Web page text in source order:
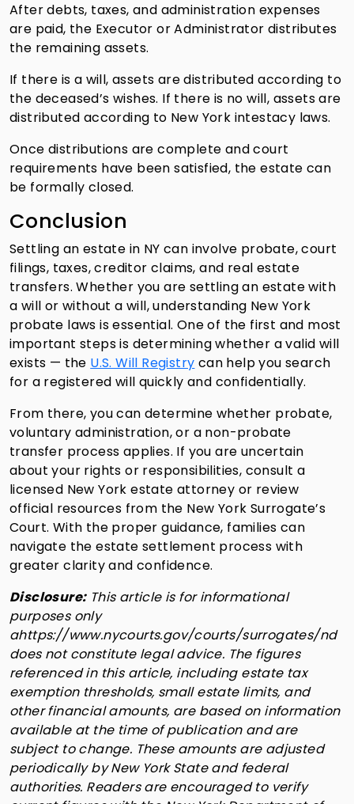
After debts, taxes, and administration expenses
are paid, the Executor or Administrator distributes
the remaining assets.
If there is a will, assets are distributed according to
the deceased’s wishes. If there is no will, assets are
distributed according to New York intestacy laws.
Once distributions are complete and court
requirements have been satisfied, the estate can
be formally closed.
Conclusion
Settling an estate in NY can involve probate, court
filings, taxes, creditor claims, and real estate
transfers. Whether you are settling an estate with
a will or without a will, understanding New York
probate laws is essential. One of the first and most
important steps is determining whether a valid will
exists — the U.S. Will Registry can help you search
for a registered will quickly and confidentially.
From there, you can determine whether probate,
voluntary administration, or a non-probate
transfer process applies. If you are uncertain
about your rights or responsibilities, consult a
licensed New York estate attorney or review
official resources from the New York Surrogate’s
Court. With the proper guidance, families can
navigate the estate settlement process with
greater clarity and confidence.
Disclosure:This article is for informational
purposes only
ahttps://www.nycourts.gov/courts/surrogates/nd
does not constitute legal advice. The figures
referenced in this article, including estate tax
exemption thresholds, small estate limits, and
other financial amounts, are based on information
available at the time of publication and are
subject to change. These amounts are adjusted
periodically by New York State and federal
authorities. Readers are encouraged to verify